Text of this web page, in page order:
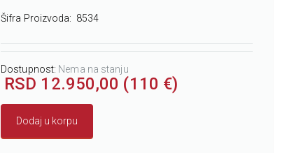
Šifra Proizvoda: 8534
Dostupnost: Nema na stanju
RSD 12.950,00 (110 €)
Dodaj u korpu